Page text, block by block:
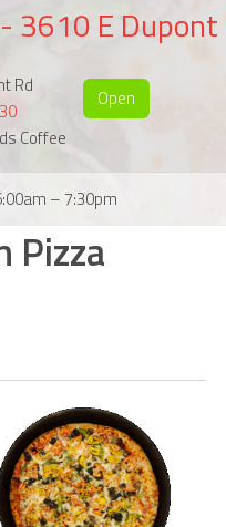
3610 E Dupont
Rd
Coffee
Open
– 7:30pm
Pizza
Pizza